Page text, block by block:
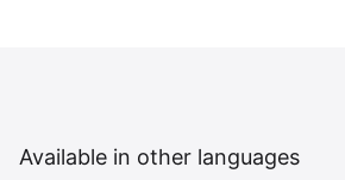
Available in other languages